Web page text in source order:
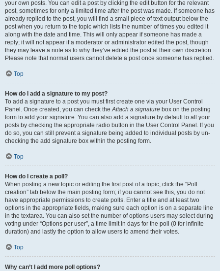
your own posts. You can edit a post by clicking the edit button for the relevant
post, sometimes for only a limited time after the post was made. If someone has
already replied to the post, you will find a small piece of text output below the
post when you return to the topic which lists the number of times you edited it
along with the date and time. This will only appear if someone has made a
reply; it will not appear if a moderator or administrator edited the post, though
they may leave a note as to why they’ve edited the post at their own discretion.
Please note that normal users cannot delete a post once someone has replied.
Top
How do I add a signature to my post?
To add a signature to a post you must first create one via your User Control
Panel. Once created, you can check theAttach a signature box on the posting
form to add your signature. You can also add a signature by default to all your
posts by checking the appropriate radio button in the User Control Panel. If you
do so, you can still prevent a signature being added to individual posts by un-
checking the add signature box within the posting form.
Top
How do I create a poll?
When posting a new topic or editing the first post of a topic, click the “Poll
creation” tab below the main posting form; if you cannot see this, you do not
have appropriate permissions to create polls. Enter a title and at least two
options in the appropriate fields, making sure each option is on a separate line
in the textarea. You can also set the number of options users may select during
voting under “Options per user”, a time limit in days for the poll (0 for infinite
duration) and lastly the option to allow users to amend their votes.
Top
Why can’t I add more poll options?